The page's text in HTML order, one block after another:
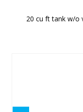
20 cu ft tank w/o